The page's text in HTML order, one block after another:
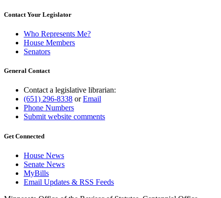
Contact Your Legislator
Who Represents Me?
House Members
Senators
General Contact
Contact a legislative librarian:
(651) 296-8338 orEmail
Phone Numbers
Submit website comments
Get Connected
House News
Senate News
MyBills
Email Updates & RSS Feeds